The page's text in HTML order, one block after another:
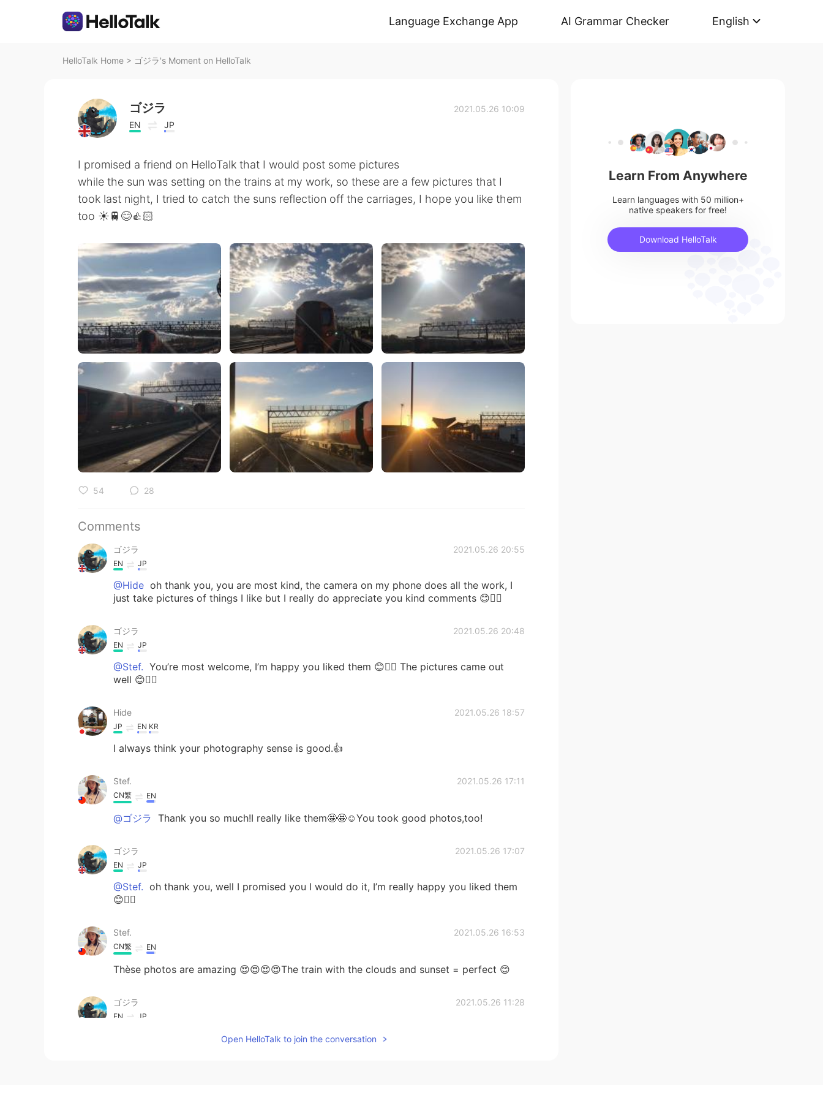
Language Exchange App AI Grammar Checker English
HelloTalk Home > ゴジラ's Moment on HelloTalk
ゴジラ
EN JP
2021.05.26 10:09
I promised a friend on HelloTalk that I would post some pictures
while the sun was setting on the trains at my work, so these are a few pictures that I
took last night, I tried to catch the suns reflection off the carriages, I hope you like them
too ☀️🚆😊👍🏻
54 28
Comments
ゴジラ 2021.05.26 20:55
EN JP
@Hide oh thank you, you are most kind, the camera on my phone does all the work, I
just take pictures of things I like but I really do appreciate you kind comments 😊👍🏻
ゴジラ 2021.05.26 20:48
EN JP
@Stef. You’re most welcome, I’m happy you liked them 😊👍🏻 The pictures came out
well 😊👍🏻
Hide 2021.05.26 18:57
JP EN KR
I always think your photography sense is good.👍
Stef. 2021.05.26 17:11
CN繁 EN
@ゴジラ Thank you so much!I really like them🤩🤩☺️You took good photos,too!
ゴジラ 2021.05.26 17:07
EN JP
@Stef. oh thank you, well I promised you I would do it, I’m really happy you liked them
😊👍🏻
Stef. 2021.05.26 16:53
CN繁 EN
Thèse photos are amazing 😍😍😍😍The train with the clouds and sunset = perfect 😊
ゴジラ 2021.05.26 11:28
EN JP
S-Pulse 🫖☕️😊👍🏻
Open HelloTalk to join the conversation
Learn From Anywhere
Learn languages with 50 million+
native speakers for free!
Download HelloTalk